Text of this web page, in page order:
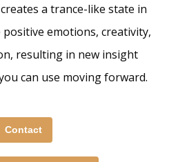
a trance-like state in
emotions, creativity,
resulting in new insight
can use moving forward.
Contact